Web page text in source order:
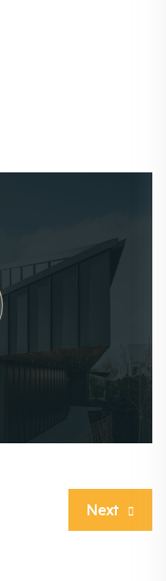
Next